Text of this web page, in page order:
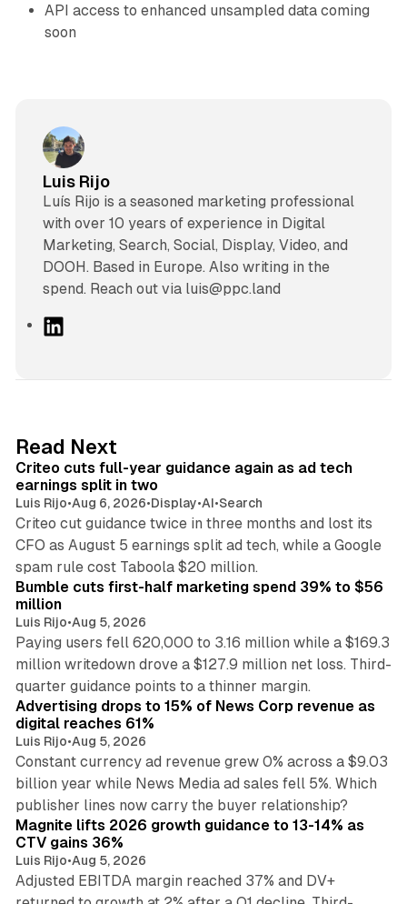
API access to enhanced unsampled data coming
soon
Luis Rijo
Luís Rijo is a seasoned marketing professional
with over 10 years of experience in Digital
Marketing, Search, Social, Display, Video, and
DOOH. Based in Europe. Also writing in the
spend. Reach out via luis@ppc.land
I
n
Read Next
Criteo cuts full-year guidance again as ad tech
earnings split in two
Luis Rijo•Aug 6, 2026•Display•AI•Search
Criteo cut guidance twice in three months and lost its
CFO as August 5 earnings split ad tech, while a Google
spam rule cost Taboola $20 million.
Bumble cuts first-half marketing spend 39% to $56
million
Luis Rijo•Aug 5, 2026
Paying users fell 620,000 to 3.16 million while a $169.3
million writedown drove a $127.9 million net loss. Third-
quarter guidance points to a thinner margin.
Advertising drops to 15% of News Corp revenue as
digital reaches 61%
Luis Rijo•Aug 5, 2026
Constant currency ad revenue grew 0% across a $9.03
billion year while News Media ad sales fell 5%. Which
publisher lines now carry the buyer relationship?
Magnite lifts 2026 growth guidance to 13-14% as
CTV gains 36%
Luis Rijo•Aug 5, 2026
Adjusted EBITDA margin reached 37% and DV+